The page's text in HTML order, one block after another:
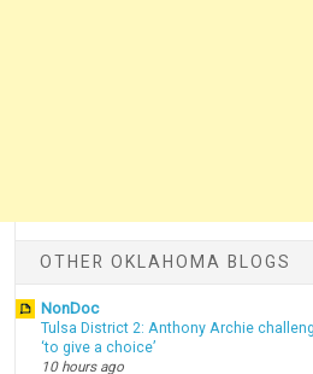
OTHER OKLAHOMA BLOGS
NonDoc
Tulsa District 2: Anthony Archie
‘to give a choice’
10 hours ago